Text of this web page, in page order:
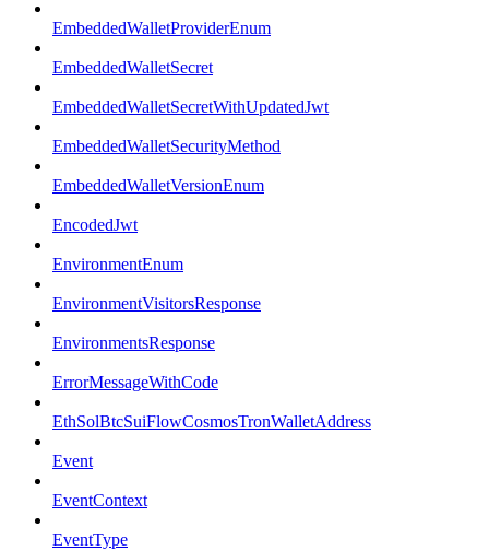
EmbeddedWalletProviderEnum
EmbeddedWalletSecret
EmbeddedWalletSecretWithUpdatedJwt
EmbeddedWalletSecurityMethod
EmbeddedWalletVersionEnum
EncodedJwt
EnvironmentEnum
EnvironmentVisitorsResponse
EnvironmentsResponse
ErrorMessageWithCode
EthSolBtcSuiFlowCosmosTronWalletAddress
Event
EventContext
EventType